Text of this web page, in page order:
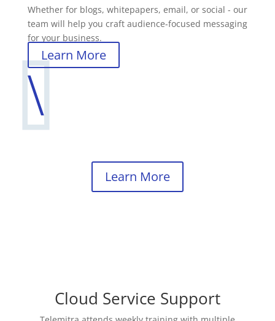
Whether for blogs, whitepapers, email, or social - our
team will help you craft audience-focused messaging
for your business.
Learn More
\
Learn More
Cloud Service Support